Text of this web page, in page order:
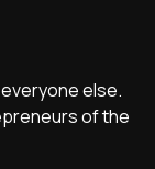
else.
of the